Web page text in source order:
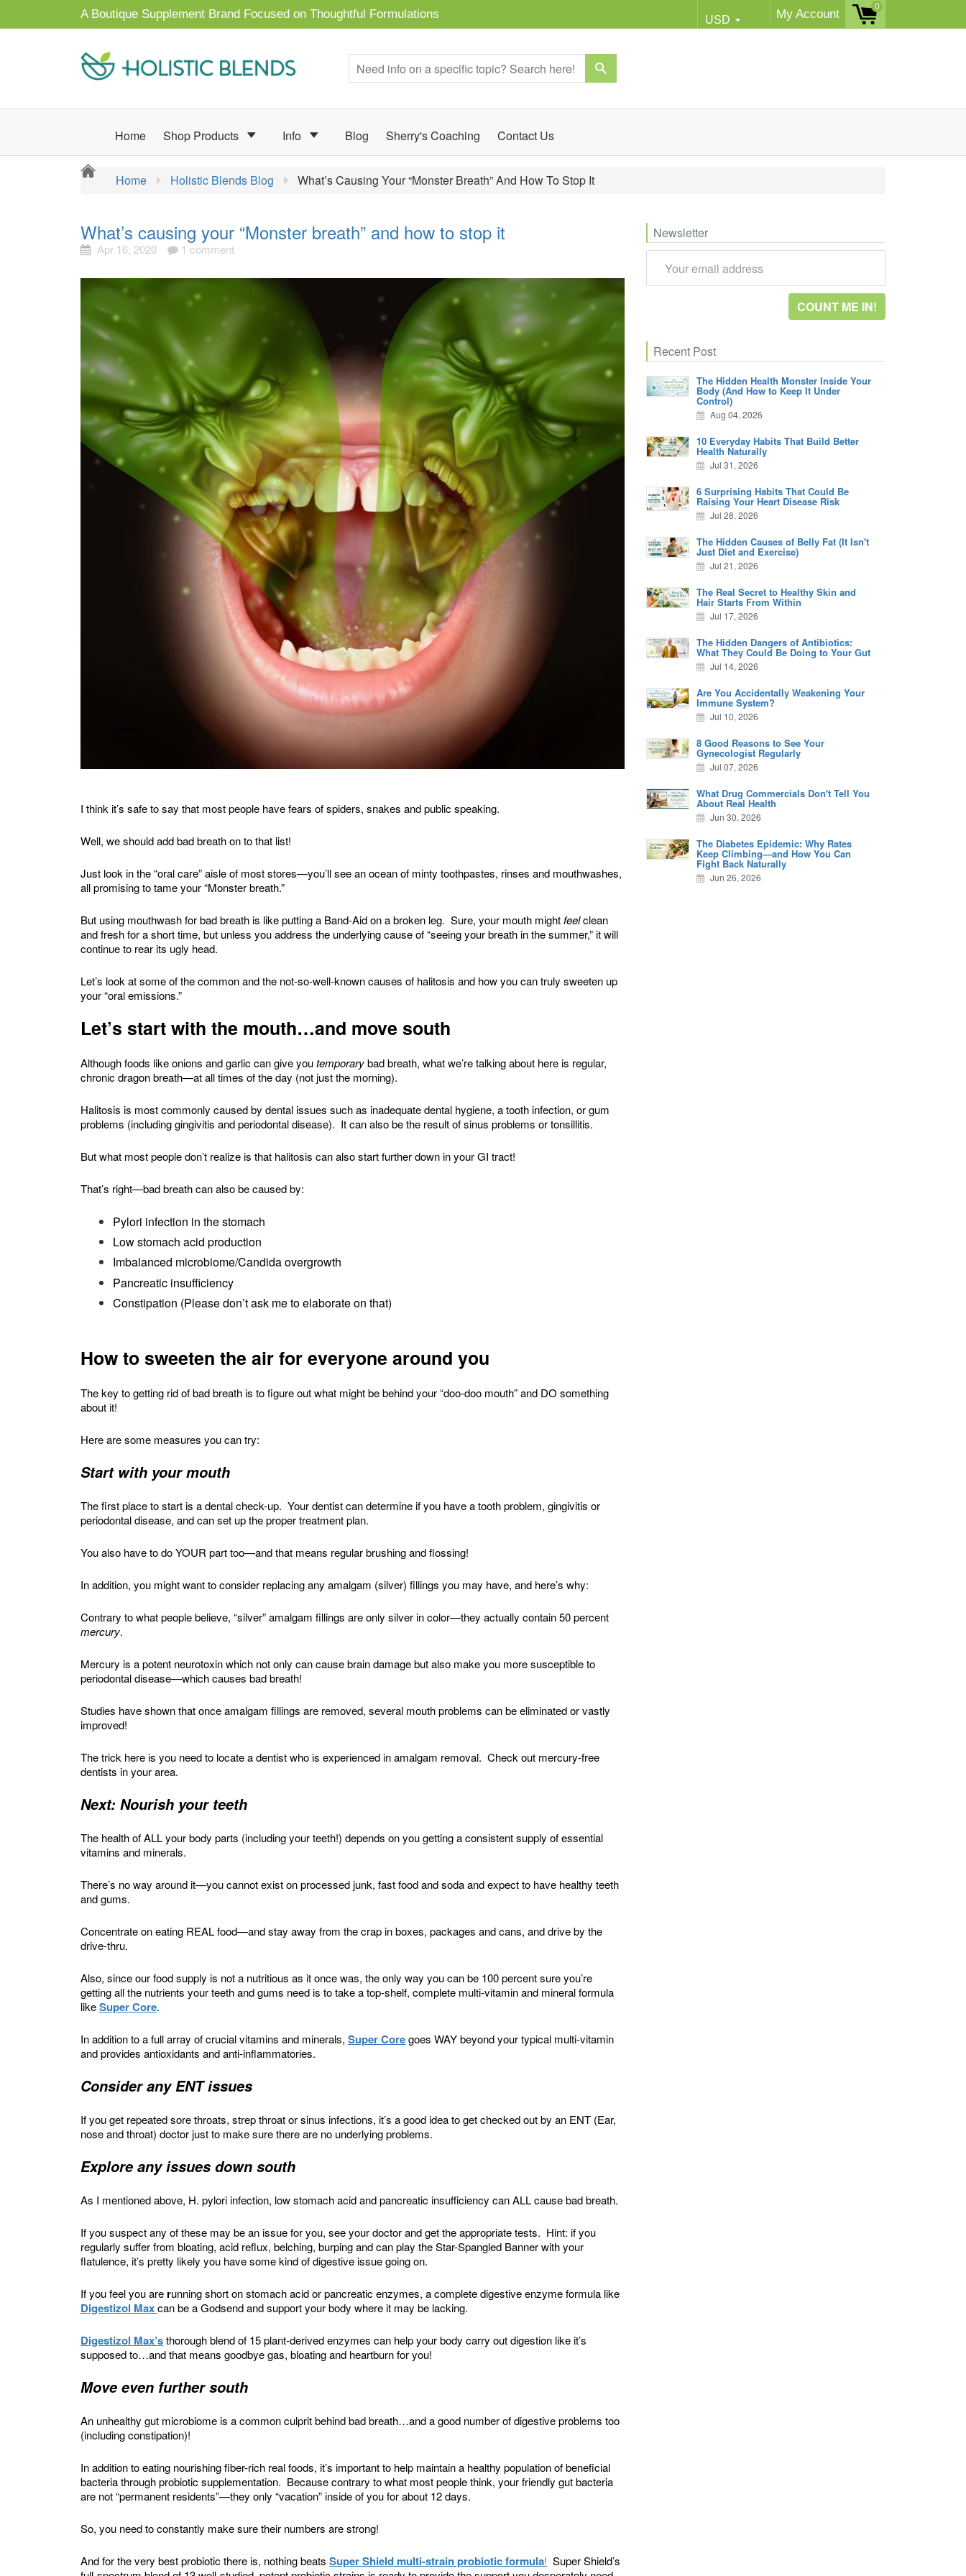
A Boutique Supplement Brand Focused on Thoughtful Formulations My Account
0
Home Shop Products Info Blog Sherry's Coaching Contact Us
Home Holistic Blends Blog What’s Causing Your “Monster Breath” And How To Stop It
What’s causing your “Monster breath” and how to stop it
Apr 16, 2020 1 comment
I think it’s safe to say that most people have fears of spiders, snakes and public speaking.
Well, we should add bad breath on to that list!
Just look in the “oral care” aisle of most stores—you’ll see an ocean of minty toothpastes, rinses and mouthwashes,
all promising to tame your “Monster breath.”
But using mouthwash for bad breath is like putting a Band-Aid on a broken leg. Sure, your mouth mightfeelclean
and fresh for a short time, but unless you address the underlying cause of “seeing your breath in the summer,” it will
continue to rear its ugly head.
Let’s look at some of the common and the not-so-well-known causes of halitosis and how you can truly sweeten up
your “oral emissions.”
Let’s start with the mouth…and move south
Although foods like onions and garlic can give youtemporarybad breath, what we’re talking about here is regular,
chronic dragon breath—at all times of the day (not just the morning).
Halitosis is most commonly caused by dental issues such as inadequate dental hygiene, a tooth infection, or gum
problems (including gingivitis and periodontal disease). It can also be the result of sinus problems or tonsillitis.
But what most people don’t realize is that halitosis can also start further down in your GI tract!
That’s right—bad breath can also be caused by:
Pylori infection in the stomach
Low stomach acid production
Imbalanced microbiome/Candida overgrowth
Pancreatic insufficiency
Constipation (Please don’t ask me to elaborate on that)
How to sweeten the air for everyone around you
The key to getting rid of bad breath is to figure out what might be behind your “doo-doo mouth” and DO something
about it!
Here are some measures you can try:
Start with your mouth
The first place to start is a dental check-up. Your dentist can determine if you have a tooth problem, gingivitis or
periodontal disease, and can set up the proper treatment plan.
You also have to do YOUR part too—and that means regular brushing and flossing!
In addition, you might want to consider replacing any amalgam (silver) fillings you may have, and here’s why:
Contrary to what people believe, “silver” amalgam fillings are only silver in color—they actually contain 50 percent
mercury.
Mercury is a potent neurotoxin which not only can cause brain damage but also make you more susceptible to
periodontal disease—which causes bad breath!
Studies have shown that once amalgam fillings are removed, several mouth problems can be eliminated or vastly
improved!
The trick here is you need to locate a dentist who is experienced in amalgam removal. Check out mercury-free
dentists in your area.
Next: Nourish your teeth
The health of ALL your body parts (including your teeth!) depends on you getting a consistent supply of essential
vitamins and minerals.
There’s no way around it—you cannot exist on processed junk, fast food and soda and expect to have healthy teeth
and gums.
Concentrate on eating REAL food—and stay away from the crap in boxes, packages and cans, and drive by the
drive-thru.
Also, since our food supply is not a nutritious as it once was, the only way you can be 100 percent sure you’re
getting all the nutrients your teeth and gums need is to take a top-shelf, complete multi-vitamin and mineral formula
likeSuper Core.
In addition to a full array of crucial vitamins and minerals, Super Coregoes WAY beyond your typical multi-vitamin
and provides antioxidants and anti-inflammatories.
Consider any ENT issues
If you get repeated sore throats, strep throat or sinus infections, it’s a good idea to get checked out by an ENT (Ear,
nose and throat) doctor just to make sure there are no underlying problems.
Explore any issues down south
As I mentioned above, H. pylori infection, low stomach acid and pancreatic insufficiency can ALL cause bad breath.
If you suspect any of these may be an issue for you, see your doctor and get the appropriate tests. Hint: if you
regularly suffer from bloating, acid reflux, belching, burping and can play the Star-Spangled Banner with your
flatulence, it’s pretty likely you have some kind of digestive issue going on.
If you feel you are running short on stomach acid or pancreatic enzymes, a complete digestive enzyme formula like
Digestizol Maxcan be a Godsend and support your body where it may be lacking.
Digestizol Max’sthorough blend of 15 plant-derived enzymes can help your body carry out digestion like it’s
supposed to…and that means goodbye gas, bloating and heartburn for you!
Move even further south
An unhealthy gut microbiome is a common culprit behind bad breath…and a good number of digestive problems too
(including constipation)!
In addition to eating nourishing fiber-rich real foods, it’s important to help maintain a healthy population of beneficial
bacteria through probiotic supplementation. Because contrary to what most people think, your friendly gut bacteria
are not “permanent residents”—they only “vacation” inside of you for about 12 days.
So, you need to constantly make sure their numbers are strong!
And for the very best probiotic there is, nothing beats Super Shield multi-strain probiotic formula! Super Shield’s
Newsletter
Recent Post
The Hidden Health Monster Inside Your
Body (And How to Keep It Under
Control)
Aug 04, 2026
10 Everyday Habits That Build Better
Health Naturally
Jul 31, 2026
6 Surprising Habits That Could Be
Raising Your Heart Disease Risk
Jul 28, 2026
The Hidden Causes of Belly Fat (It Isn't
Just Diet and Exercise)
Jul 21, 2026
The Real Secret to Healthy Skin and
Hair Starts From Within
Jul 17, 2026
The Hidden Dangers of Antibiotics:
What They Could Be Doing to Your Gut
Jul 14, 2026
Are You Accidentally Weakening Your
Immune System?
Jul 10, 2026
8 Good Reasons to See Your
Gynecologist Regularly
Jul 07, 2026
What Drug Commercials Don't Tell You
About Real Health
Jun 30, 2026
The Diabetes Epidemic: Why Rates
Keep Climbing—and How You Can
Fight Back Naturally
Jun 26, 2026